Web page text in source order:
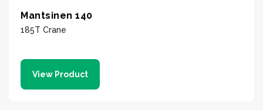
Mantsinen 140
185T Crane
View Product